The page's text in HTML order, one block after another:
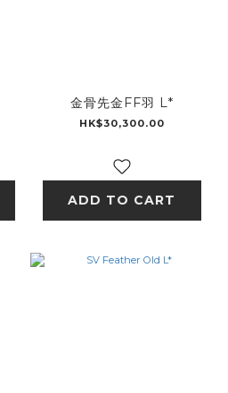
金骨先金FF羽 L*
HK$30,300.00
ADD TO CART